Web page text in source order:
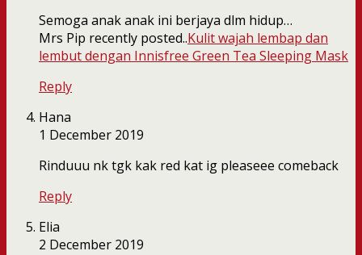
Semoga anak anak ini berjaya dlm hidup…
Mrs Pip recently posted..Kulit wajah lembap dan
lembut dengan Innisfree Green Tea Sleeping Mask
Reply
Hana
1 December 2019
Rinduuu nk tgk kak red kat ig pleaseee comeback
Reply
Elia
2 December 2019